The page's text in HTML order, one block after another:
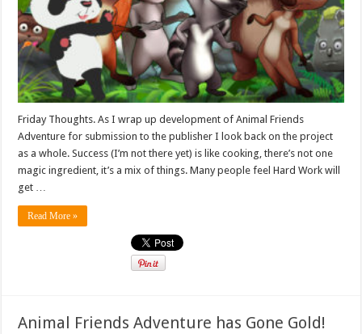
Friday Thoughts. As I wrap up development of Animal Friends
Adventure for submission to the publisher I look back on the project
as a whole. Success (I’m not there yet) is like cooking, there’s not one
magic ingredient, it’s a mix of things. Many people feel Hard Work will
get …
Read More »
Animal Friends Adventure has Gone Gold!